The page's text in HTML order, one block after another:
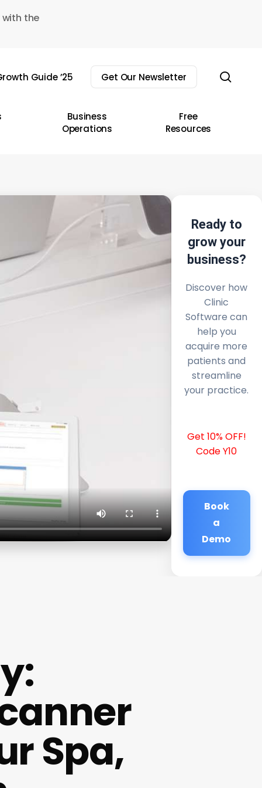
the
Guide ’25 Get Our Newsletter
Business
Operations
Free
Resources
Ready to
grow your
business?
Discover how
Clinic
Software can
help you
acquire more
patients and
streamline
your practice.
Get 10% OFF!
Code Y10
Book
a
Demo
Spa,